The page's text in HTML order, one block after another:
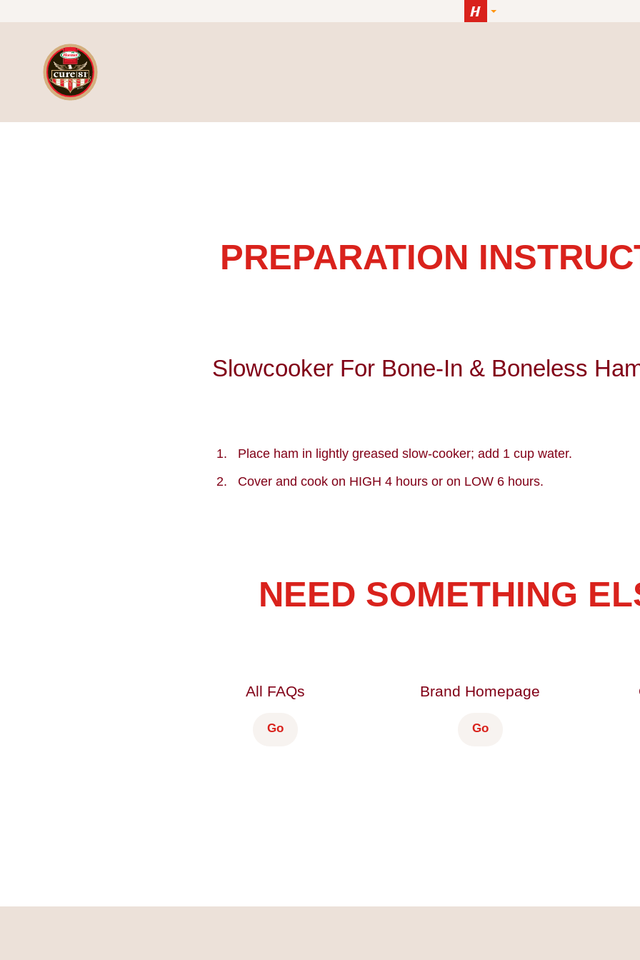
PREPARATION
Slowcooker For Bone-In & Boneless
Place ham in lightly greased slow-cooker; add 1 cup water.
Cover and cook on HIGH 4 hours or on LOW 6 hours.
NEED SOMETHING
All FAQs
Go
Brand Homepage
Go